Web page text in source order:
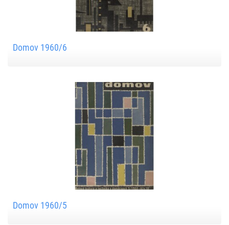
Domov 1960/6
Domov 1960/5